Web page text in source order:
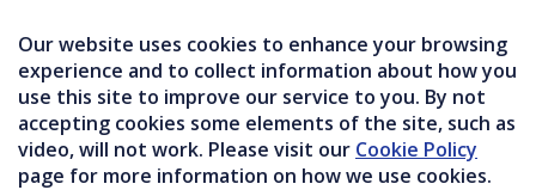
Our website uses cookies to enhance your browsing
experience and to collect information about how you
use this site to improve our service to you. By not
accepting cookies some elements of the site, such as
video, will not work. Please visit our Cookie Policy
page for more information on how we use cookies.